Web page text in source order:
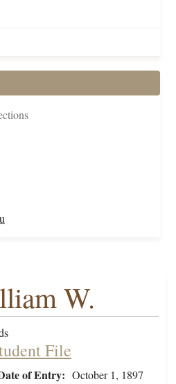
W.
File
of Entry: October 1, 1897